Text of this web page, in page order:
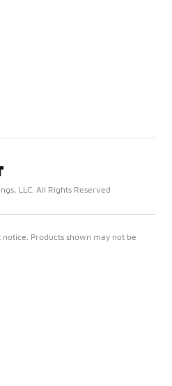
LLC. All Rights Reserved
Products shown may not be